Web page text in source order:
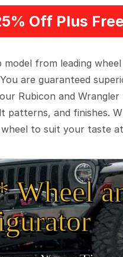
Off Plus
from leading
are guaranteed
Rubicon and
patterns, and finishes.
to suit your taste